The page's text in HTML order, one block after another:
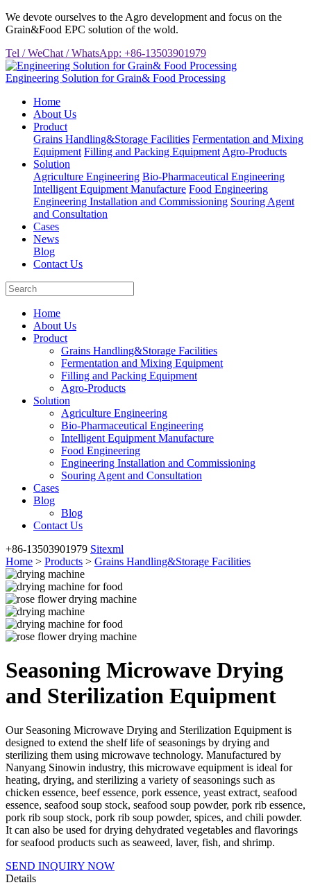
We devote ourselves to the Agro development and focus on the
Grain&Food EPC solution of the wold.
Tel / WeChat / WhatsApp: +86-13503901979
Engineering Solution for Grain& Food Processing
Home
About Us
Product
Grains Handling&Storage Facilities Fermentation and Mixing
Equipment Filling and Packing Equipment Agro-Products
Solution
Agriculture Engineering Bio-Pharmaceutical Engineering
Intelligent Equipment Manufacture Food Engineering
Engineering Installation and Commissioning Souring Agent
and Consultation
Cases
News
Blog
Contact Us
Home
About Us
Product
Grains Handling&Storage Facilities
Fermentation and Mixing Equipment
Filling and Packing Equipment
Agro-Products
Solution
Agriculture Engineering
Bio-Pharmaceutical Engineering
Intelligent Equipment Manufacture
Food Engineering
Engineering Installation and Commissioning
Souring Agent and Consultation
Cases
Blog
Blog
Contact Us
+86-13503901979 Sitexml
Home > Products > Grains Handling&Storage Facilities
Seasoning Microwave Drying
and Sterilization Equipment
Our Seasoning Microwave Drying and Sterilization Equipment is
designed to extend the shelf life of seasonings by drying and
sterilizing them using microwave technology. Manufactured by
Nanyang Sinowin industry, this microwave equipment is ideal for
heating, drying, and sterilizing a variety of seasonings such as
chicken essence, beef essence, pork essence, yeast extract, seafood
essence, seafood soup stock, seafood soup powder, pork rib essence,
pork rib soup stock, pork rib soup powder, spices, and chili powder.
It can also be used for drying dehydrated vegetables and flavorings
for seafood products such as seaweed, laver, fish, and shrimp.
SEND INQUIRY NOW
Details